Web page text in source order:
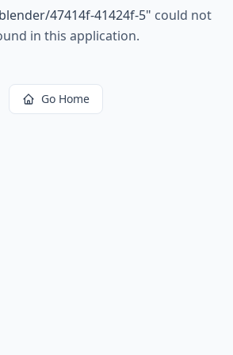
47414f-41424f-5" could not
in this application.
Go Home